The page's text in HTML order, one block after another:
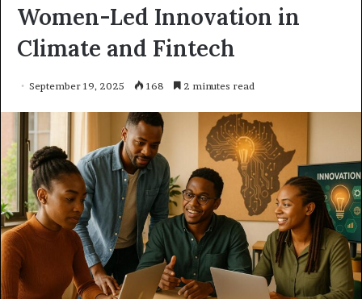
Women-Led Innovation in
Climate and Fintech
September 19, 2025 168 2 minutes read